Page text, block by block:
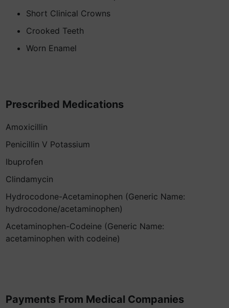
Short Clinical Crowns
Crooked Teeth
Worn Enamel
Prescribed Medications
Amoxicillin
Penicillin V Potassium
Ibuprofen
Clindamycin
Hydrocodone-Acetaminophen (Generic Name:
hydrocodone/acetaminophen)
Acetaminophen-Codeine (Generic Name:
acetaminophen with codeine)
Payments From Medical Companies